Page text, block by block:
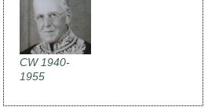
CW 1940-
1955